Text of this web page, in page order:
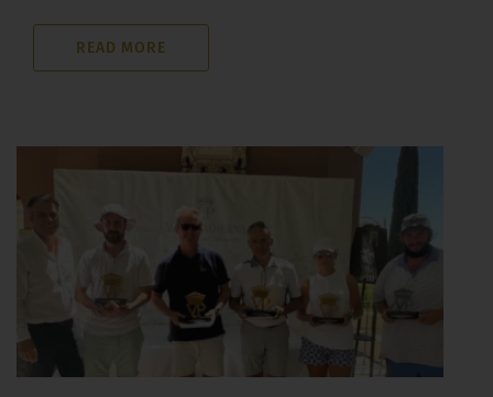
READ MORE